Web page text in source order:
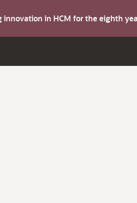
innovation in HCM for the eighth